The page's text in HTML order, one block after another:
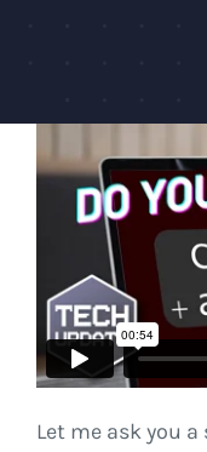
Let me ask you